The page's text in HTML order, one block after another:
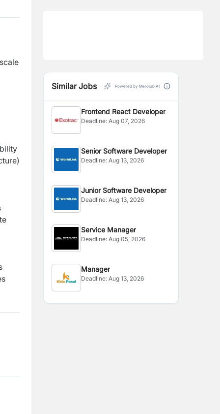
Similar Jobs Powered by Merojob AI
Frontend React Developer
Deadline:Aug 07, 2026
Senior Software Developer
Deadline:Aug 13, 2026
Junior Software Developer
Deadline:Aug 13, 2026
Service Manager
Deadline:Aug 05, 2026
Manager
Deadline:Aug 13, 2026